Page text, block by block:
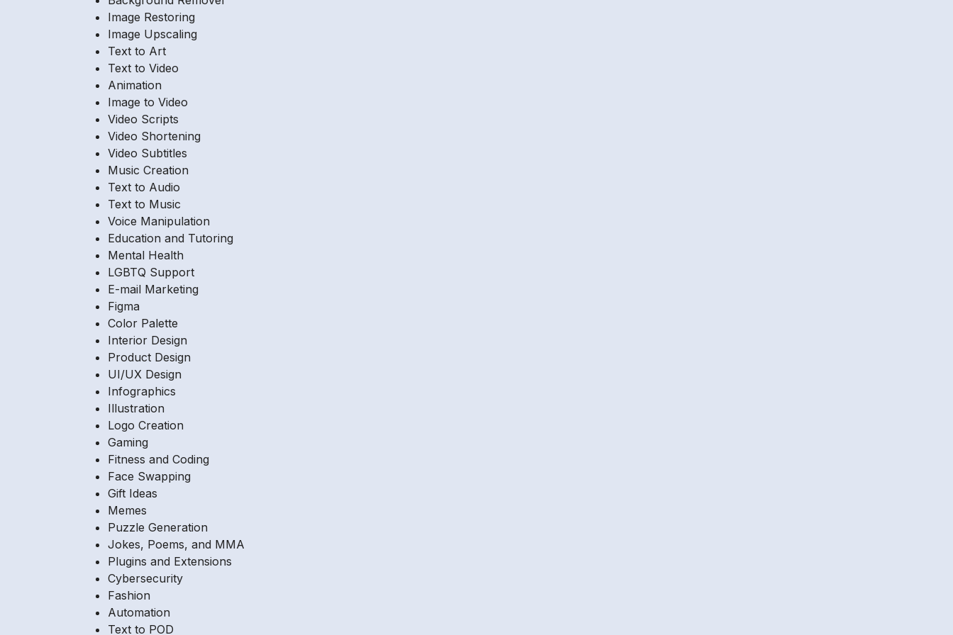
Image Restoring
Image Upscaling
Text to Art
Text to Video
Animation
Image to Video
Video Scripts
Video Shortening
Video Subtitles
Music Creation
Text to Audio
Text to Music
Voice Manipulation
Education and Tutoring
Mental Health
LGBTQ Support
E-mail Marketing
Figma
Color Palette
Interior Design
Product Design
UI/UX Design
Infographics
Illustration
Logo Creation
Gaming
Fitness and Coding
Face Swapping
Gift Ideas
Memes
Puzzle Generation
Jokes, Poems, and MMA
Plugins and Extensions
Cybersecurity
Fashion
Automation
Text to POD